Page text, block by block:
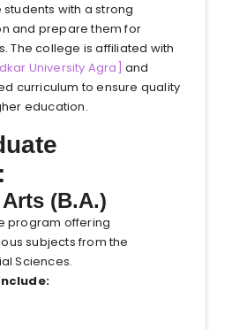
with a strong
and prepare them for
The college is affiliated with
University Agra] and
curriculum to ensure quality
education.
(B.A.)
program offering
subjects from the
Sciences.